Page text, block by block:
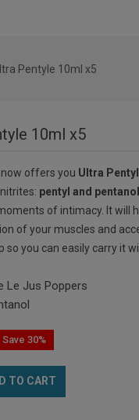
Pentyle 10ml x5
10ml x5
offers you Ultra
pentyl and pentanol
of intimacy. It will
of your muscles and
you can easily carry it
Le Jus Poppers
Save 30%
TO CART